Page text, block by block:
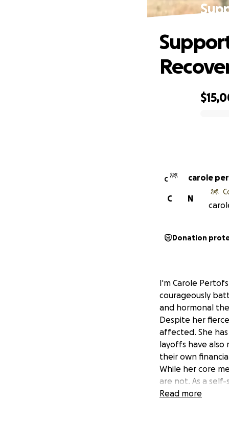
C carole
N
C
Donation
I'm Carole
courageously
and hormonal
Despite her
affected. She
layoffs have
their own
While her core
are not. As a
health care, food
Read more